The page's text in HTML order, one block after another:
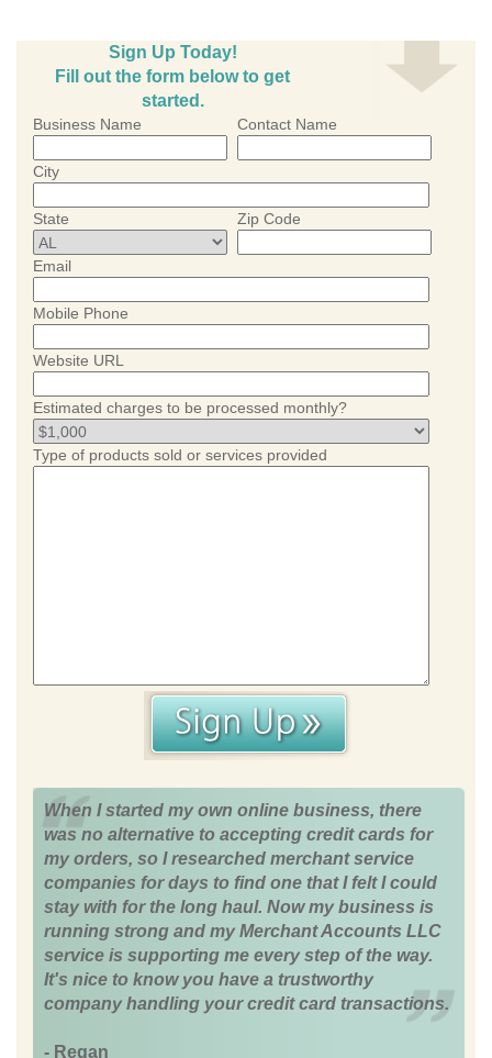
Sign Up Today!
Fill out the form below to get
started.
Business Name Contact Name
City
State Zip Code
Email
Mobile Phone
Website URL
Estimated charges to be processed monthly?
Type of products sold or services provided
When I started my own online business, there
was no alternative to accepting credit cards for
my orders, so I researched merchant service
companies for days to find one that I felt I could
stay with for the long haul. Now my business is
running strong and my Merchant Accounts LLC
service is supporting me every step of the way.
It's nice to know you have a trustworthy
company handling your credit card transactions.
- Regan